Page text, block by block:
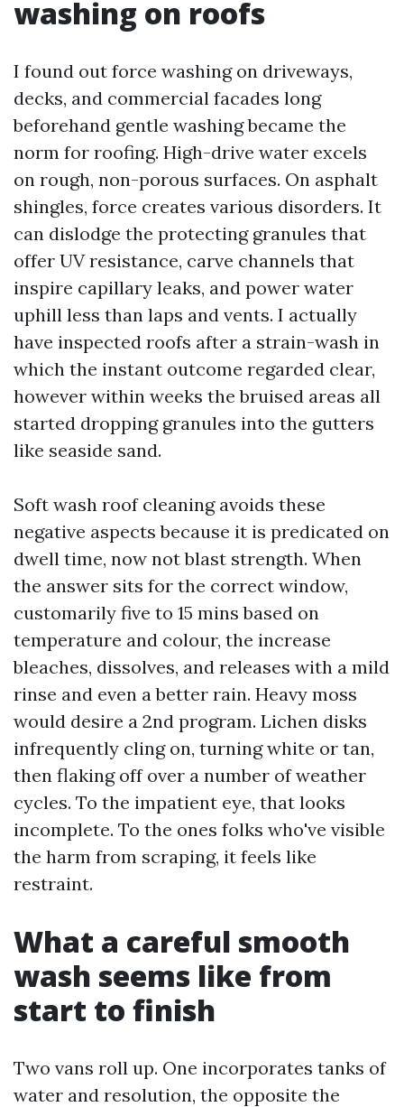
washing on roofs
I found out force washing on driveways,
decks, and commercial facades long
beforehand gentle washing became the
norm for roofing. High-drive water excels
on rough, non-porous surfaces. On asphalt
shingles, force creates various disorders. It
can dislodge the protecting granules that
offer UV resistance, carve channels that
inspire capillary leaks, and power water
uphill less than laps and vents. I actually
have inspected roofs after a strain-wash in
which the instant outcome regarded clear,
however within weeks the bruised areas all
started dropping granules into the gutters
like seaside sand.
Soft wash roof cleaning avoids these
negative aspects because it is predicated on
dwell time, now not blast strength. When
the answer sits for the correct window,
customarily five to 15 mins based on
temperature and colour, the increase
bleaches, dissolves, and releases with a mild
rinse and even a better rain. Heavy moss
would desire a 2nd program. Lichen disks
infrequently cling on, turning white or tan,
then flaking off over a number of weather
cycles. To the impatient eye, that looks
incomplete. To the ones folks who've visible
the harm from scraping, it feels like
restraint.
What a careful smooth
wash seems like from
start to finish
Two vans roll up. One incorporates tanks of
water and resolution, the opposite the